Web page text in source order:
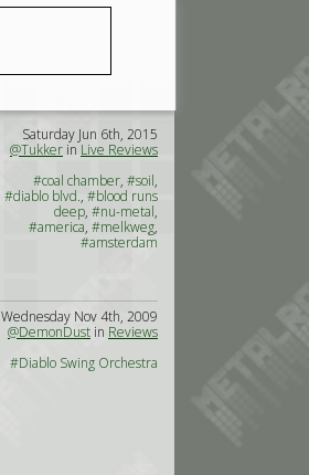
Saturday Jun 6th, 2015
@Tukker in Live Reviews
#coal chamber, #soil,
#diablo blvd., #blood runs
deep, #nu-metal,
#america, #melkweg,
#amsterdam
Wednesday Nov 4th, 2009
@DemonDust in Reviews
#Diablo Swing Orchestra